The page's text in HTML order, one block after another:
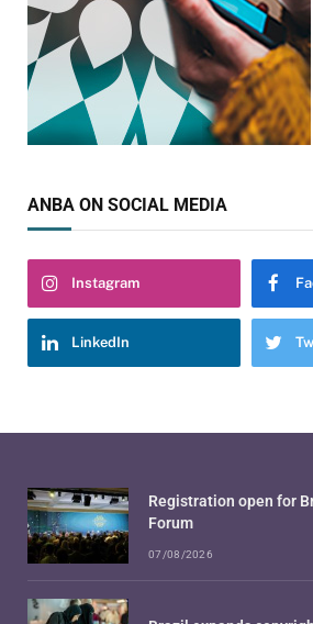
ANBA ON SOCIAL MEDIA
Instagram
LinkedIn
Registration open for
Forum
07/08/2026